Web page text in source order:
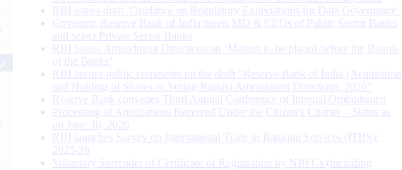
RBI issues draft ‘Guidance on Regulatory Expectations for Data Governance’
Governor, Reserve Bank of India meets MD & CEOs of Public Sector Banks
and select Private Sector Banks
RBI Issues Amendment Directions on ‘Matters to be placed before the Boards
of the Banks’
RBI invites public comments on the draft “Reserve Bank of India (Acquisition
and Holding of Shares or Voting Rights) Amendment Directions, 2026”
Reserve Bank convenes Third Annual Conference of Internal Ombudsmen
Processing of Applications Received Under the Citizen’s Charter – Status as
on June 30, 2026
RBI launches Survey on International Trade in Banking Services (ITBS):
2025-26
Voluntary Surrender of Certificate of Registration by NBFCs (including